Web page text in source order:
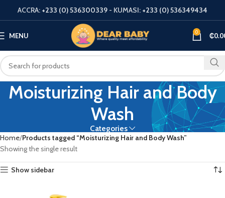
ACCRA: +233 (0) 536300339 - KUMASI: +233 (0) 536349434
MENU 0 ₵
Moisturizing Hair and Body
Wash
Categories
Home Products tagged “Moisturizing Hair and Body Wash”
Showing the single result
Show sidebar